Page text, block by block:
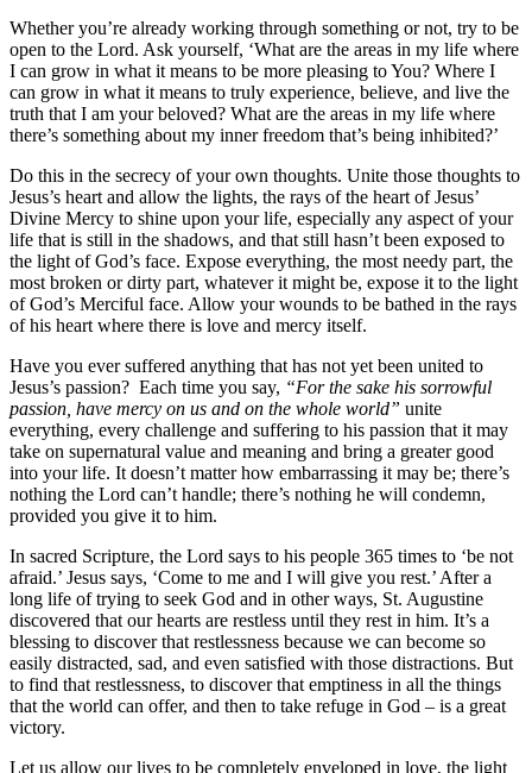
Whether you’re already working through something or not, try to be
open to the Lord. Ask yourself, ‘What are the areas in my life where
I can grow in what it means to be more pleasing to You? Where I
can grow in what it means to truly experience, believe, and live the
truth that I am your beloved? What are the areas in my life where
there’s something about my inner freedom that’s being inhibited?’
Do this in the secrecy of your own thoughts. Unite those thoughts to
Jesus’s heart and allow the lights, the rays of the heart of Jesus’
Divine Mercy to shine upon your life, especially any aspect of your
life that is still in the shadows, and that still hasn’t been exposed to
the light of God’s face. Expose everything, the most needy part, the
most broken or dirty part, whatever it might be, expose it to the light
of God’s Merciful face. Allow your wounds to be bathed in the rays
of his heart where there is love and mercy itself.
Have you ever suffered anything that has not yet been united to
Jesus’s passion? Each time you say, “For the sake his sorrowful
passion, have mercy on us and on the whole world” unite
everything, every challenge and suffering to his passion that it may
take on supernatural value and meaning and bring a greater good
into your life. It doesn’t matter how embarrassing it may be; there’s
nothing the Lord can’t handle; there’s nothing he will condemn,
provided you give it to him.
In sacred Scripture, the Lord says to his people 365 times to ‘be not
afraid.’ Jesus says, ‘Come to me and I will give you rest.’ After a
long life of trying to seek God and in other ways, St. Augustine
discovered that our hearts are restless until they rest in him. It’s a
blessing to discover that restlessness because we can become so
easily distracted, sad, and even satisfied with those distractions. But
to find that restlessness, to discover that emptiness in all the things
that the world can offer, and then to take refuge in God – is a great
victory.
Let us allow our lives to be completely enveloped in love, the light